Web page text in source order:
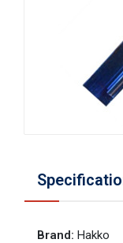
Brand: Hakko